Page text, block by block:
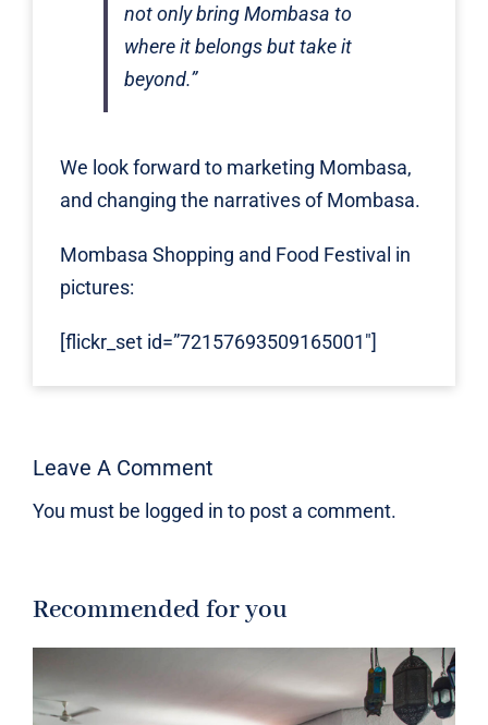
not only bring Mombasa to
where it belongs but take it
beyond.”
We look forward to marketing Mombasa,
and changing the narratives of Mombasa.
Mombasa Shopping and Food Festival in
pictures:
[flickr_set id=”72157693509165001″]
Leave A Comment
You must be logged in to post a comment.
Recommended for you